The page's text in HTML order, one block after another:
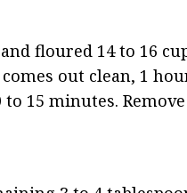
floured 14 to 16
out clean, 1
15 minutes.